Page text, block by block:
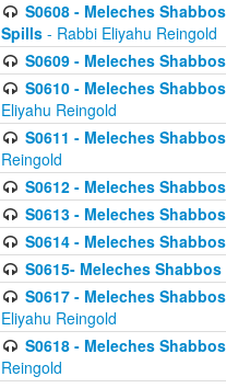
S0608 - Meleches
Spills - Rabbi Eliyahu Reingold
S0609 - Meleches
S0610 - Meleches
Eliyahu Reingold
S0611 - Meleches
Reingold
S0612 - Meleches
S0613 - Meleches
S0614 - Meleches
S0615- Meleches
S0617 - Meleches
Eliyahu Reingold
S0618 - Meleches
Reingold